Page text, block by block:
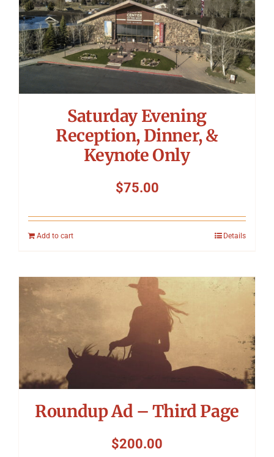
Saturday Evening
Reception, Dinner, &
Keynote Only
$75.00
Add to cart Details
Roundup Ad – Third Page
$200.00